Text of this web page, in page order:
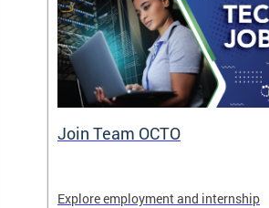
Join Team OCTO
Explore employment and internship